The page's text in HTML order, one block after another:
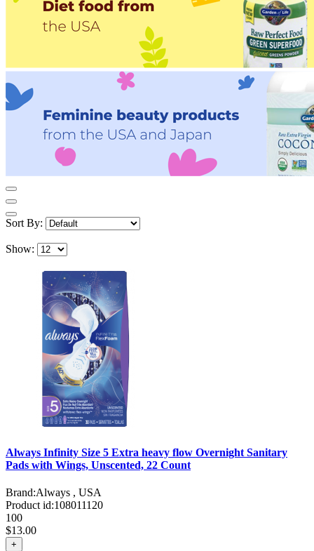
Sort By:
Show:
Always Infinity Size 5 Extra heavy flow Overnight Sanitary
Pads with Wings, Unscented, 22 Count
Brand:Always , USA
Product id:108011120
100
$13.00
+